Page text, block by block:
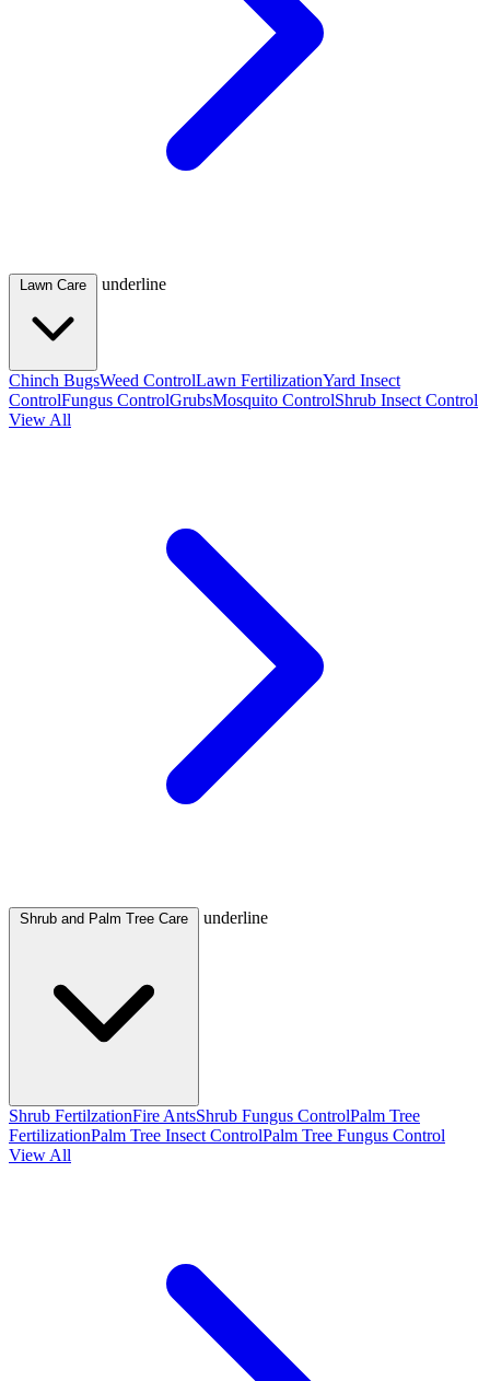
underline
Chinch BugsWeed ControlLawn FertilizationYard Insect
ControlFungus ControlGrubsMosquito ControlShrub Insect Control
View All
underline
Shrub FertilzationFire AntsShrub Fungus ControlPalm Tree
FertilizationPalm Tree Insect ControlPalm Tree Fungus Control
View All